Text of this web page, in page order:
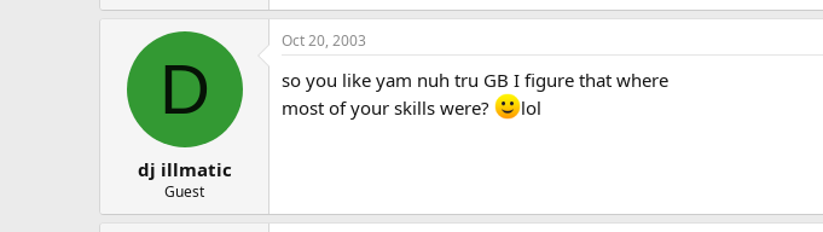
D
dj illmatic
Guest
Oct 20, 2003
so you like yam nuh tru GB I figure that where
most of your skills were?
lol